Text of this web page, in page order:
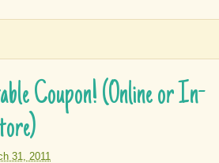
Coupon! (Online or In-
31, 2011